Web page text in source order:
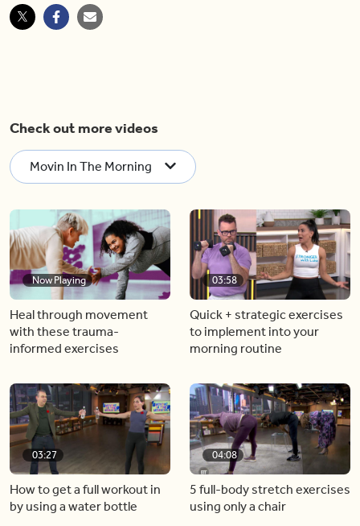
Check out more videos
Movin In The Morning
Now Playing
Heal through movement
with these trauma-
informed exercises
03:58
Quick + strategic exercises
to implement into your
morning routine
03:27
How to get a full workout in
by using a water bottle
04:08
5 full-body stretch exercises
using only a chair